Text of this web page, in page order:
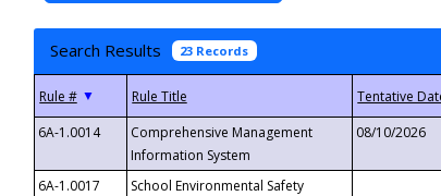
Search Results 23 Records
▼
6A-1.0014
Comprehensive Management
Information System
08/10/2026
6A-1.0017
School Environmental Safety